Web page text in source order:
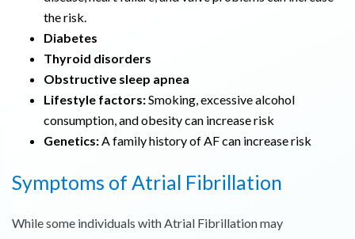
the risk.
Diabetes
Thyroid disorders
Obstructive sleep apnea
Lifestyle factors:Smoking, excessive alcohol
consumption, and obesity can increase risk
Genetics: A family history of AF can increase risk
Symptoms of Atrial Fibrillation
While some individuals with Atrial Fibrillation may